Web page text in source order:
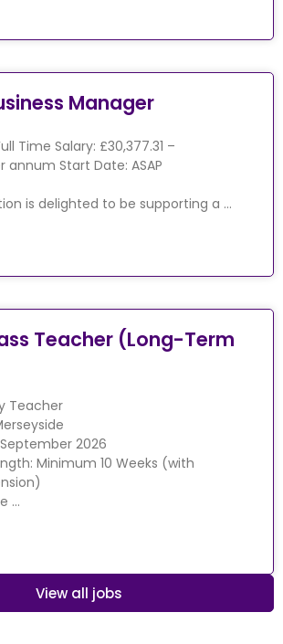
Manager
Time Salary: £30,377.31 –
annum Start Date: ASAP
is delighted to be supporting a …
Teacher (Long-Term
Teacher
2026
Minimum 10 Weeks (with
…
View all jobs